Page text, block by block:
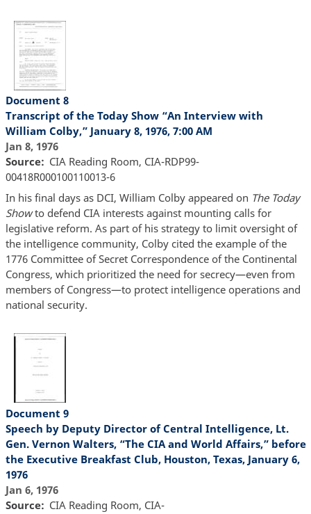
Document 8
Transcript of the Today Show “An Interview with
William Colby,” January 8, 1976, 7:00 AM
Jan 8, 1976
Source
CIA Reading Room, CIA-RDP99-
00418R000100110013-6
In his final days as DCI, William Colby appeared on The Today
Showto defend CIA interests against mounting calls for
legislative reform. As part of his strategy to limit oversight of
the intelligence community, Colby cited the example of the
1776 Committee of Secret Correspondence of the Continental
Congress, which prioritized the need for secrecy—even from
members of Congress—to protect intelligence operations and
national security.
Document 9
Speech by Deputy Director of Central Intelligence, Lt.
Gen. Vernon Walters, “The CIA and World Affairs,” before
the Executive Breakfast Club, Houston, Texas, January 6,
1976
Jan 6, 1976
Source
CIA Reading Room, CIA-